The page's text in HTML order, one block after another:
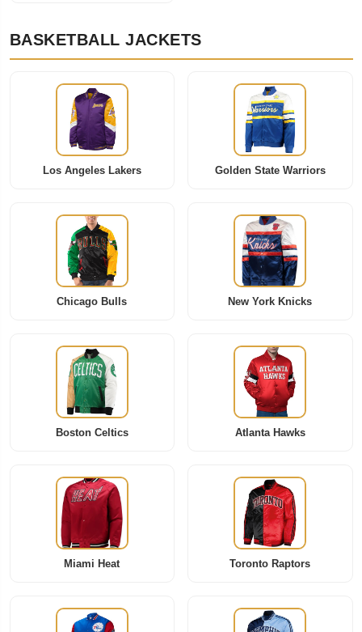
BASKETBALL JACKETS
Los Angeles Lakers Golden State Warriors
Chicago Bulls New York Knicks
Boston Celtics Atlanta Hawks
Miami Heat Toronto Raptors